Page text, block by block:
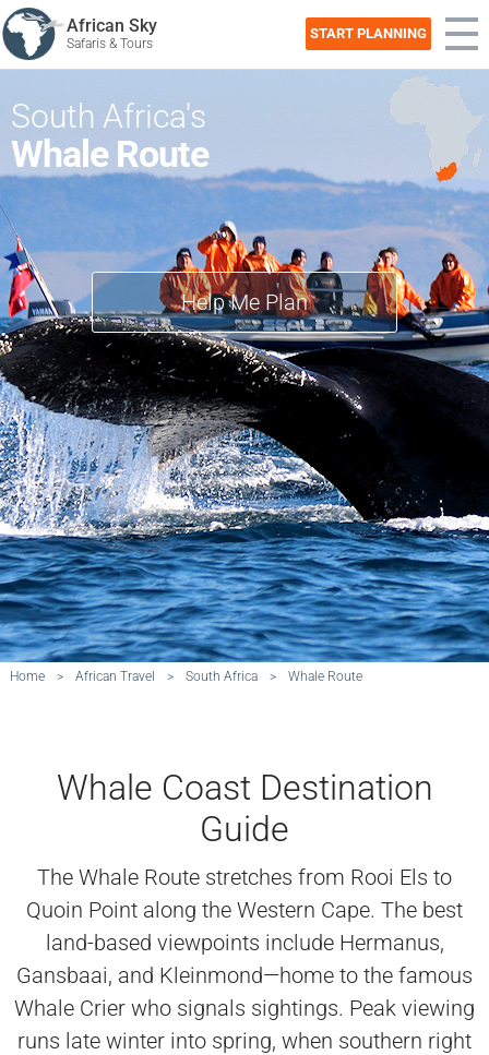
African Sky
Safaris & Tours
START PLANNING
South Africa's
Whale Route
Help Me Plan
Home > African Travel > South Africa > Whale Route
Whale Coast Destination
Guide
The Whale Route stretches from Rooi Els to
Quoin Point along the Western Cape. The best
land-based viewpoints include Hermanus,
Gansbaai, and Kleinmond—home to the famous
Whale Crier who signals sightings. Peak viewing
runs late winter into spring, when southern right